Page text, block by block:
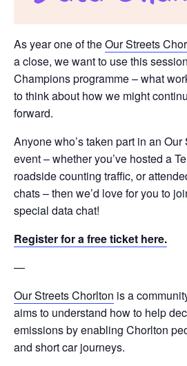
As year one of theOur Streets
a close, we want to use this
Champions programme – what
to think about how we might
forward.
Anyone who’s taken part in an
event – whether you’ve hosted a
roadside counting traffic, or
chats – then we’d love for you to
special data chat!
Register for a free ticket here.
—
Our Streets Chorlton is a
aims to understand how to help
emissions by enabling Chorlton
and short car journeys.